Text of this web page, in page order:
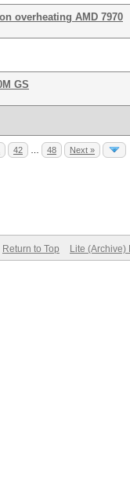
overheating AMD 7970
GS
42 48 Next »
Return to Top Lite (Archive)